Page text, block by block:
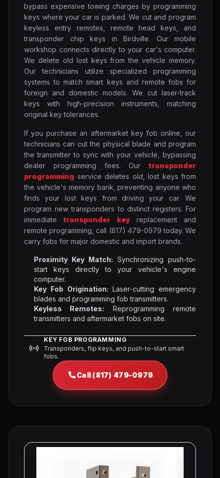
bypass expensive towing charges by programming
keys where your car is parked. We cut and program
keyless entry remotes, remote head keys, and
transponder chip keys in Birdville. Our mobile
workshop connects directly to your car's computer.
We delete old lost keys from the vehicle memory.
Our technicians utilize specialized programming
systems to match smart keys and remote fobs for
foreign and domestic models. We cut laser-track
keys with high-precision instruments, matching
original key tolerances.
If you purchase an aftermarket key fob online, our
technicians can cut the physical blade and program
the transmitter to sync with your vehicle, bypassing
dealer programming fees. Our transponder
programming service deletes old, lost keys from
the vehicle's memory bank, preventing anyone who
finds your lost keys from driving your car. We
program new transponders to distinct registers. For
immediatetransponder keyreplacement and
remote programming, call (817) 479-0979 today. We
carry fobs for major domestic and import brands.
Proximity Key Match: Synchronizing push-to-
start keys directly to your vehicle's engine
computer.
Key Fob Origination: Laser-cutting emergency
blades and programming fob transmitters.
Keyless Remotes: Reprogramming remote
transmitters and aftermarket fobs on site.
KEY FOB PROGRAMMING
Transponders, flip keys, and push-to-start smart
fobs.
Call (817) 479-0979